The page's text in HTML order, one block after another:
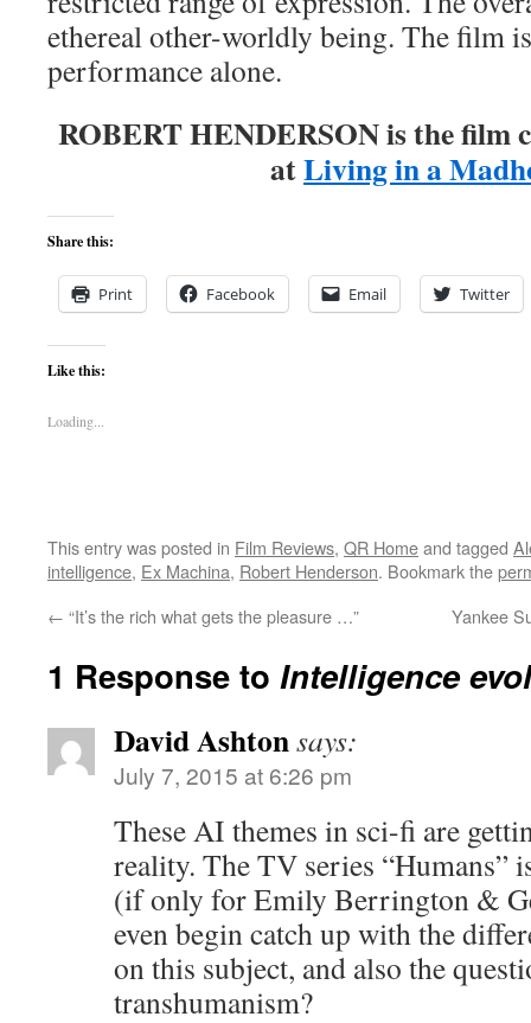
ethereal other-worldly being. The film
performance alone.
ROBERT HENDERSON is the film
atLiving in a
Share this:
Print Facebook Email Twitter
Like this:
Loading...
This entry was posted in Film Reviews, QR Homeand tagged
intelligence, Ex Machina, Robert Henderson. Bookmark the
← “It’s the rich what gets the pleasure …” Yankee
1 Response to Intelligence
David Ashtonsays:
July 7, 2015 at 6:26 pm
These AI themes in sci-fi are
reality. The TV series “Humans”
(if only for Emily Berrington &
even begin catch up with the
on this subject, and also the
transhumanism?